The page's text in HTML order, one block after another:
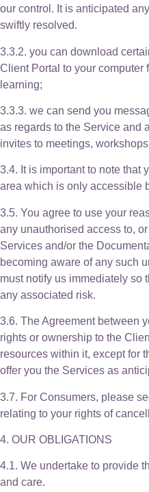
our control. It is anticipated
swiftly resolved.
3.3.2. you can download
Client Portal to your computer
learning;
3.3.3. we can send you
as regards to the Service and
invites to meetings,
3.4. It is important to note that
area which is only accessible
3.5. You agree to use your
any unauthorised access to,
Services and/or the
becoming aware of any such
must notify us immediately so
any associated risk.
3.6. The Agreement between
rights or ownership to the
resources within it, except for
offer you the Services as
3.7. For Consumers, please
relating to your rights of
4. OUR OBLIGATIONS
4.1. We undertake to provide
and care.